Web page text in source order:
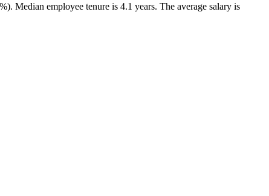
). Median employee tenure is 4.1 years. The average salary is